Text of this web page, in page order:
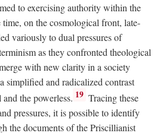
to exercising authority within the
on the cosmological front, late-
variously to dual pressures of
as they confronted theological
with new clarity in a society
simplified and radicalized contrast
the powerless. 19 Tracing these
pressures, it is possible to identify
the documents of the Priscillianist